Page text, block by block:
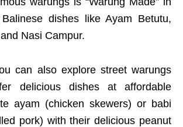
dishes like Ayam Betutu,
Nasi Campur.
can also explore street warungs
delicious dishes at affordable
ayam (chicken skewers) or babi
pork) with their delicious peanut